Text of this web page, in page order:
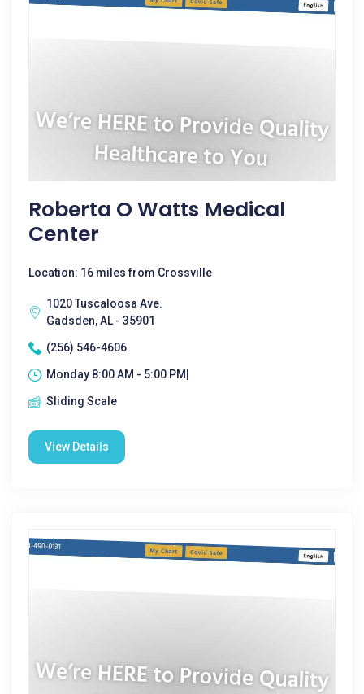
Roberta O Watts Medical
Center
Location: 16 miles from Crossville
1020 Tuscaloosa Ave.
Gadsden, AL - 35901
(256) 546-4606
Monday 8:00 AM - 5:00 PM|
Sliding Scale
View Details